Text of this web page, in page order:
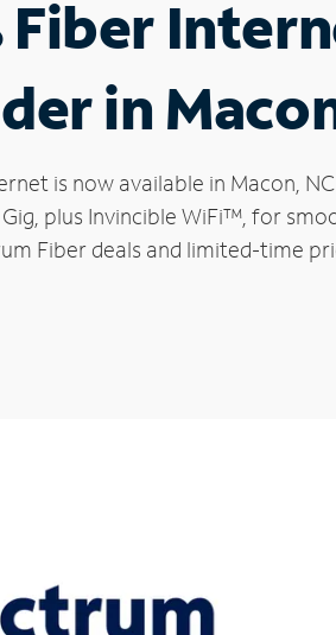
Fiber
in
is now available in Macon,
Gig, plus Invincible WiFi™, for
Fiber deals and limited-time